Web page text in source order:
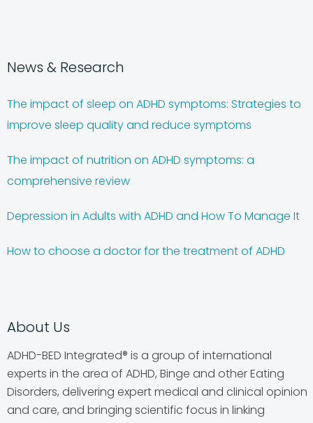
News & Research
The impact of sleep on ADHD symptoms: Strategies to
improve sleep quality and reduce symptoms
The impact of nutrition on ADHD symptoms: a
comprehensive review
Depression in Adults with ADHD and How To Manage It
How to choose a doctor for the treatment of ADHD
About Us
ADHD-BED Integrated® is a group of international
experts in the area of ADHD, Binge and other Eating
Disorders, delivering expert medical and clinical opinion
and care, and bringing scientific focus in linking